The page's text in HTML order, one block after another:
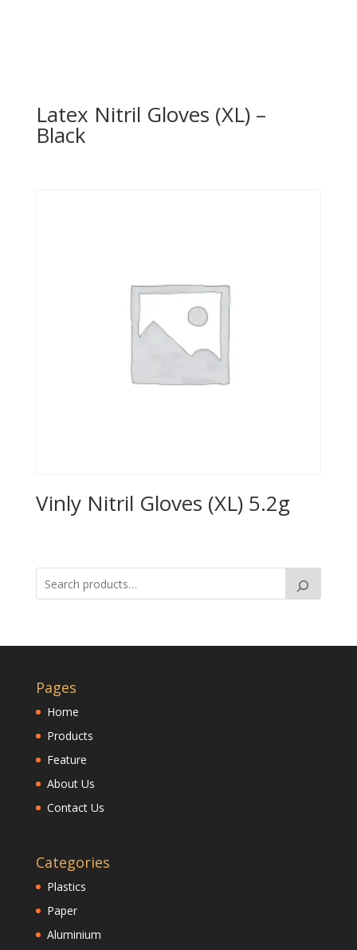
Latex Nitril Gloves (XL) –
Black
Vinly Nitril Gloves (XL) 5.2g
Pages
Home
Products
Feature
About Us
Contact Us
Categories
Plastics
Paper
Aluminium